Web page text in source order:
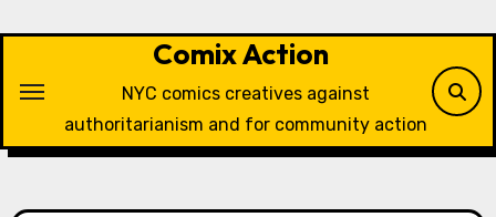
Comix Action
NYC comics creatives against
authoritarianism and for community action